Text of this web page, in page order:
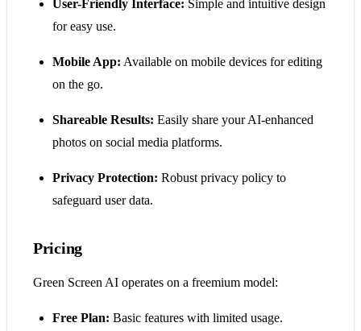
User-Friendly Interface: Simple and intuitive design
for easy use.
Mobile App: Available on mobile devices for editing
on the go.
Shareable Results: Easily share your AI-enhanced
photos on social media platforms.
Privacy Protection: Robust privacy policy to
safeguard user data.
Pricing
Green Screen AI operates on a freemium model:
Free Plan: Basic features with limited usage.